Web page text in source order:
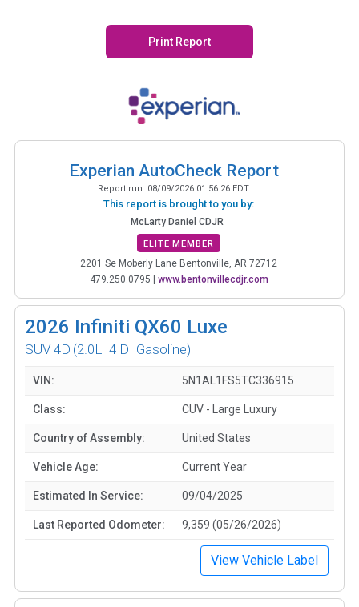
Print Report
Experian AutoCheck Report
Report run: 08/09/2026 01:56:26 EDT
This report is brought to you by:
McLarty Daniel CDJR
ELITE MEMBER
2201 Se Moberly Lane Bentonville, AR 72712
479.250.0795 | www.bentonvillecdjr.com
2026 Infiniti QX60 Luxe
SUV 4D (2.0L I4 DI Gasoline)
VIN: 5N1AL1FS5TC336915
Class: CUV - Large Luxury
Country of Assembly: United States
Vehicle Age: Current Year
Estimated In Service: 09/04/2025
Last Reported Odometer: 9,359 (05/26/2026)
View Vehicle Label